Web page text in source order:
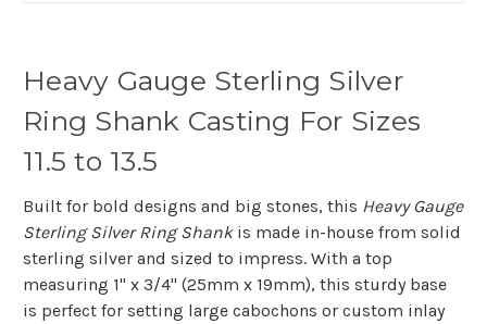
Heavy Gauge Sterling Silver
Ring Shank Casting For Sizes
11.5 to 13.5
Built for bold designs and big stones, this Heavy Gauge
Sterling Silver Ring Shankis made in-house from solid
sterling silver and sized to impress. With a top
measuring 1" x 3/4" (25mm x 19mm), this sturdy base
is perfect for setting large cabochons or custom inlay